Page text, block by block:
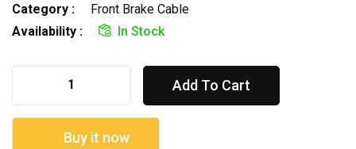
Category :
Front Brake Cable
Availability :
In Stock
Add To Cart
Buy it now